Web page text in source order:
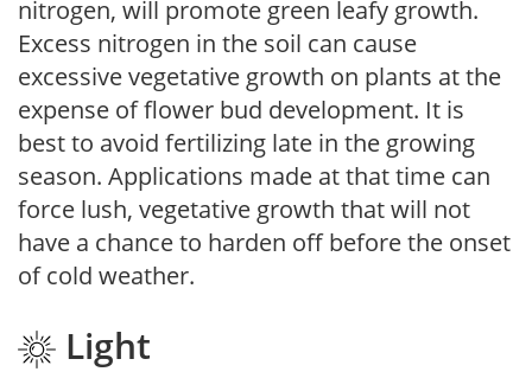
nitrogen, will promote green leafy growth.
Excess nitrogen in the soil can cause
excessive vegetative growth on plants at the
expense of flower bud development. It is
best to avoid fertilizing late in the growing
season. Applications made at that time can
force lush, vegetative growth that will not
have a chance to harden off before the onset
of cold weather.
Light